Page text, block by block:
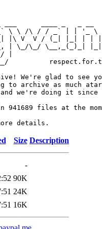
\ \ /\ / / _` | | '_ \
|\ V  V / (_| |_| | |
| \_/\_/ \__,_(_)_|
|
We're glad to see
to archive as much
we're doing it since
941689 files at the
Size Description
-
90K
24K
16K